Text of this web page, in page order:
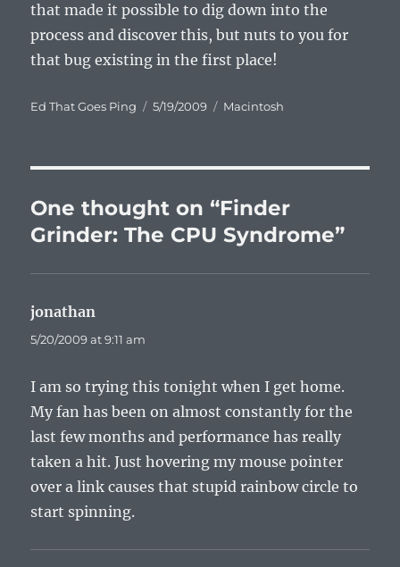
that made it possible to dig down into the
process and discover this, but nuts to you for
that bug existing in the first place!
Author
Ed That Goes Ping
Posted
5/19/2009 Categories
Macintosh
One thought on “Finder
Grinder: The CPU Syndrome”
jonathan
5/20/2009 at 9:11 am
I am so trying this tonight when I get home.
My fan has been on almost constantly for the
last few months and performance has really
taken a hit. Just hovering my mouse pointer
over a link causes that stupid rainbow circle to
start spinning.